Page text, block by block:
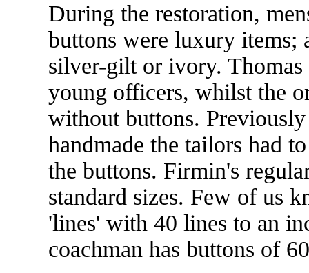
During the restoration,
buttons were luxury items;
silver-gilt or ivory.
young officers, whilst the
without buttons.
handmade the tailors had
the buttons. Firmin's
standard sizes. Few of us
'lines' with 40 lines to an
coachman has buttons of